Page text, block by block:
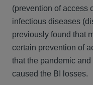
(prevention of access
infectious diseases
previously found that
certain prevention of
that the pandemic
caused the BI losses.